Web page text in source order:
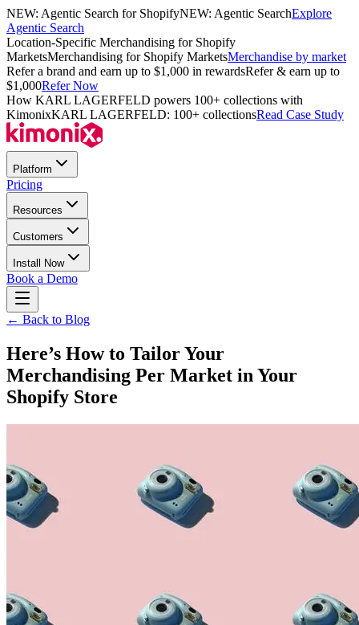
NEW: Agentic Search for ShopifyNEW: Agentic SearchExplore
Agentic Search
Location-Specific Merchandising for Shopify
MarketsMerchandising for Shopify MarketsMerchandise by market
Refer a brand and earn up to $1,000 in rewardsRefer & earn up to
$1,000Refer Now
How KARL LAGERFELD powers 100+ collections with
KimonixKARL LAGERFELD: 100+ collectionsRead Case Study
Platform
Pricing
Resources
Customers
Install Now
Book a Demo
← Back to Blog
Here’s How to Tailor Your
Merchandising Per Market in Your
Shopify Store